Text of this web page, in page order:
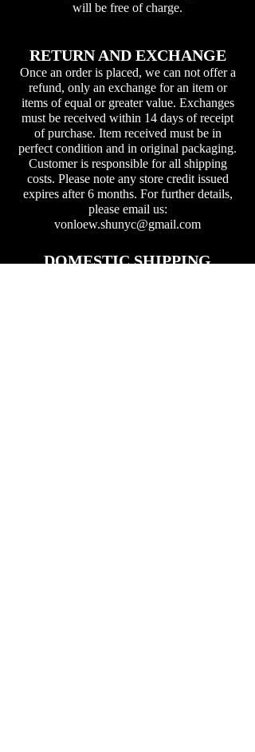
will be free of charge.
RETURN AND EXCHANGE
Once an order is placed, we can not offer a
refund, only an exchange for an item or
items of equal or greater value. Exchanges
must be received within 14 days of receipt
of purchase. Item received must be in
perfect condition and in original packaging.
Customer is responsible for all shipping
costs. Please note any store credit issued
expires after 6 months. For further details,
please email us:
vonloew.shunyc@gmail.com
DOMESTIC SHIPPING